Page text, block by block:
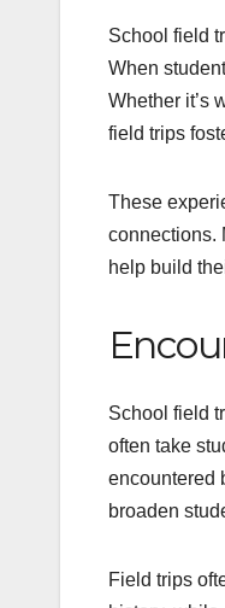
School field
When
Whether it’s
field trips
These
connections.
help build
School field
often take
encountered
broaden
Field trips